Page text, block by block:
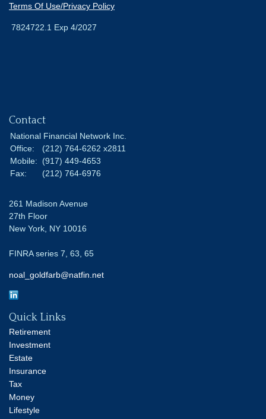
Terms Of Use/Privacy Policy
7824722.1 Exp 4/2027
Contact
National Financial Network Inc.
Office:
(212) 764-6262 x2811
Mobile:
(917) 449-4653
Fax:
(212) 764-6976
261 Madison Avenue
27th Floor
New York, NY 10016
FINRA series 7, 63, 65
noal_goldfarb@natfin.net
Quick Links
Retirement
Investment
Estate
Insurance
Tax
Money
Lifestyle